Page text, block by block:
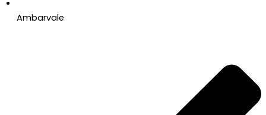
Ambarvale